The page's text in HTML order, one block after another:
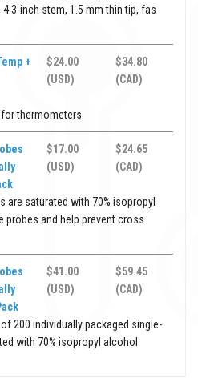
inch stem, 1.5 mm thin tip, fas
+
$24.00
(USD)
$34.80
(CAD)
for thermometers
$17.00
(USD)
$24.65
(CAD)
are saturated with 70% isopropyl
probes and help prevent cross
$41.00
(USD)
$59.45
(CAD)
200 individually packaged single-
with 70% isopropyl alcohol